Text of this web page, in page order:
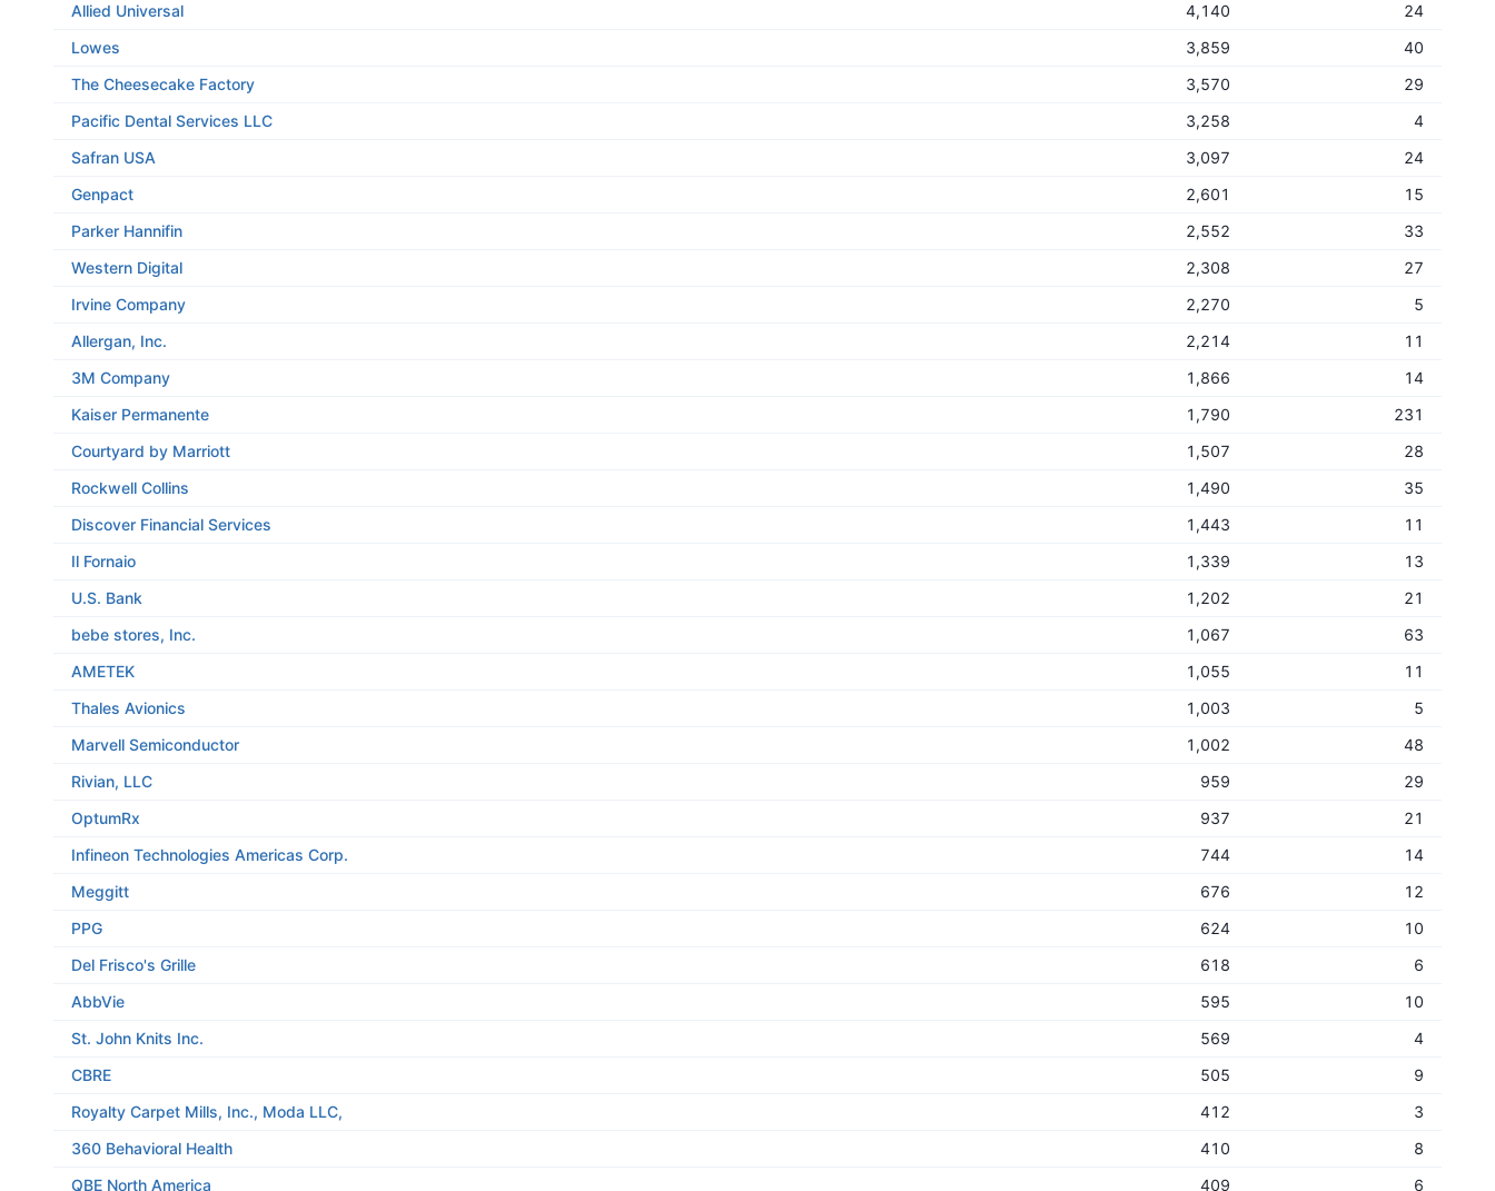
Allied Universal
4,140
24
Lowes
3,859
40
The Cheesecake Factory
3,570
29
Pacific Dental Services LLC
3,258
4
Safran USA
3,097
24
Genpact
2,601
15
Parker Hannifin
2,552
33
Western Digital
2,308
27
Irvine Company
2,270
5
Allergan, Inc.
2,214
11
3M Company
1,866
14
Kaiser Permanente
1,790
231
Courtyard by Marriott
1,507
28
Rockwell Collins
1,490
35
Discover Financial Services
1,443
11
Il Fornaio
1,339
13
U.S. Bank
1,202
21
bebe stores, Inc.
1,067
63
AMETEK
1,055
11
Thales Avionics
1,003
5
Marvell Semiconductor
1,002
48
Rivian, LLC
959
29
OptumRx
937
21
Infineon Technologies Americas Corp.
744
14
Meggitt
676
12
PPG
624
10
Del Frisco's Grille
618
6
AbbVie
595
10
St. John Knits Inc.
569
4
CBRE
505
9
Royalty Carpet Mills, Inc., Moda LLC,
412
3
360 Behavioral Health
410
8
QBE North America
409
6